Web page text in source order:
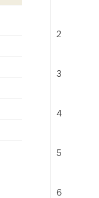
2
3
4
5
6